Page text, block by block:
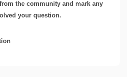
the community and mark any
your question.